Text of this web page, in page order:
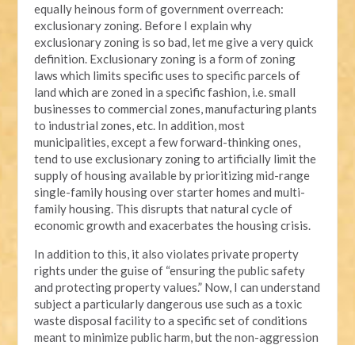
equally heinous form of government overreach:
exclusionary zoning. Before I explain why
exclusionary zoning is so bad, let me give a very quick
definition. Exclusionary zoning is a form of zoning
laws which limits specific uses to specific parcels of
land which are zoned in a specific fashion, i.e. small
businesses to commercial zones, manufacturing plants
to industrial zones, etc. In addition, most
municipalities, except a few forward-thinking ones,
tend to use exclusionary zoning to artificially limit the
supply of housing available by prioritizing mid-range
single-family housing over starter homes and multi-
family housing. This disrupts that natural cycle of
economic growth and exacerbates the housing crisis.
In addition to this, it also violates private property
rights under the guise of “ensuring the public safety
and protecting property values.” Now, I can understand
subject a particularly dangerous use such as a toxic
waste disposal facility to a specific set of conditions
meant to minimize public harm, but the non-aggression